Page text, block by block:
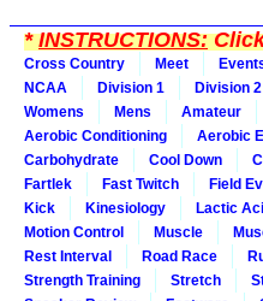
*INSTRUCTIONS:
Cross Country Meet
NCAA
Division 1 Division 2
Womens
Mens Amateur
Aerobic Conditioning
Aerobic
Carbohydrate
Cool Down
Fartlek
Fast Twitch Field
Kick
Kinesiology Lactic
Motion Control
Muscle
Rest Interval
Road Race
Strength Training
Stretch